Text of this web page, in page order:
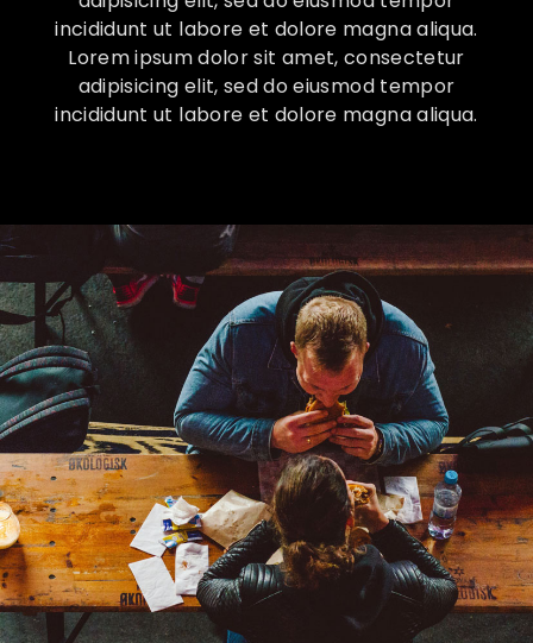
incididunt ut labore et dolore magna aliqua.
Lorem ipsum dolor sit amet, consectetur
adipisicing elit, sed do eiusmod tempor
incididunt ut labore et dolore magna aliqua.